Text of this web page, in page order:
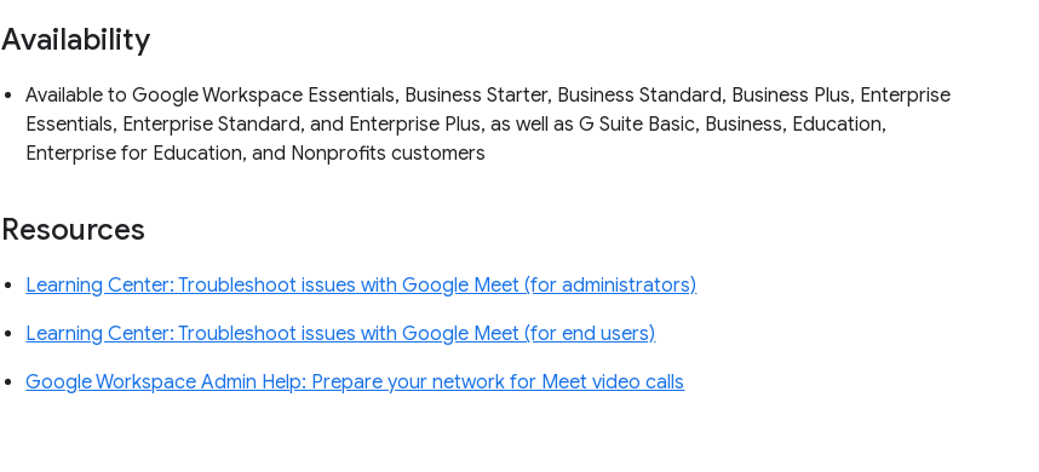
Availability
Available to Google Workspace Essentials, Business Starter, Business Standard, Business Plus, Enterprise
Essentials, Enterprise Standard, and Enterprise Plus, as well as G Suite Basic, Business, Education,
Enterprise for Education, and Nonprofits customers
Resources
Learning Center: Troubleshoot issues with Google Meet (for administrators)
Learning Center: Troubleshoot issues with Google Meet (for end users)
Google Workspace Admin Help: Prepare your network for Meet video calls